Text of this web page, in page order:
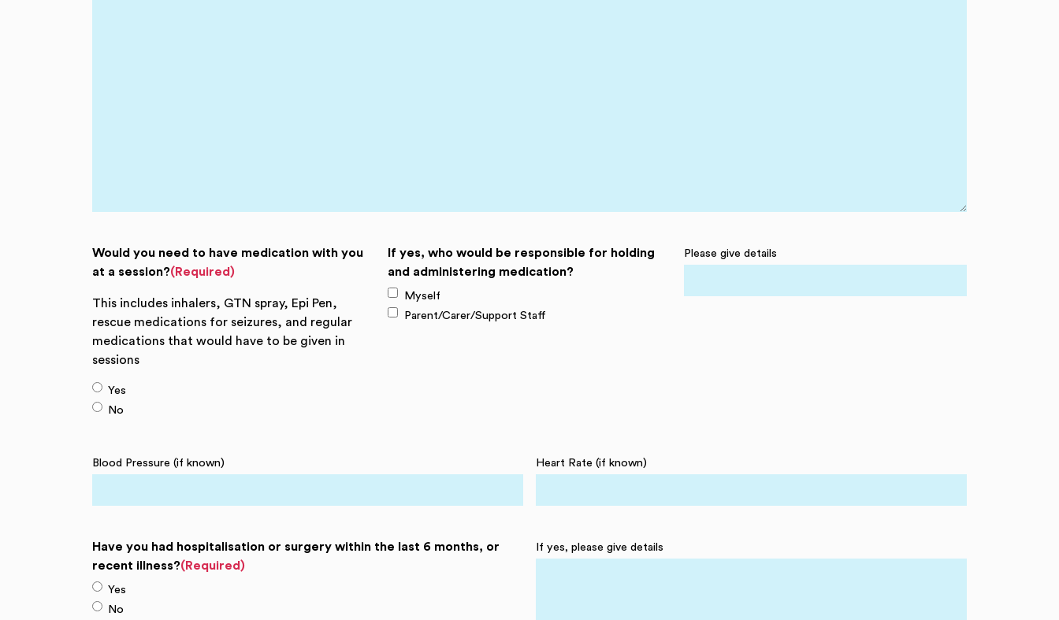
Would you need to have medication with you
at a session?(Required)
This includes inhalers, GTN spray, Epi Pen,
rescue medications for seizures, and regular
medications that would have to be given in
sessions
Yes
No
If yes, who would be responsible for holding
and administering medication?
Myself
Parent/Carer/Support Staff
Please give details
Blood Pressure (if known) Heart Rate (if known)
Have you had hospitalisation or surgery within the last 6 months, or
recent illness?(Required)
Yes
No
If yes, please give details